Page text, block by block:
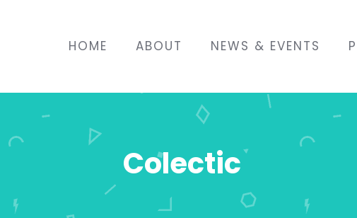
HOME ABOUT NEWS & EVENTS
Colectic